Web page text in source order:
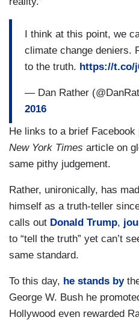
I think at this point, we
climate change deniers.
to the truth. https://t.co/
— Dan Rather
2016
He links to a brief
New York Times article on
same pithy judgement.
Rather, unironically, has
himself as a truth-teller
calls out Donald Trump,
to “tell the truth” yet can’t
same standard.
To this day, he stands by
George W. Bush he
Hollywood even rewarded